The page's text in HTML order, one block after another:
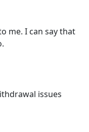
me. I can say that
issues